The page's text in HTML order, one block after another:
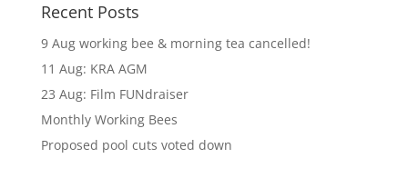
Recent Posts
9 Aug working bee & morning tea cancelled!
11 Aug: KRA AGM
23 Aug: Film FUNdraiser
Monthly Working Bees
Proposed pool cuts voted down